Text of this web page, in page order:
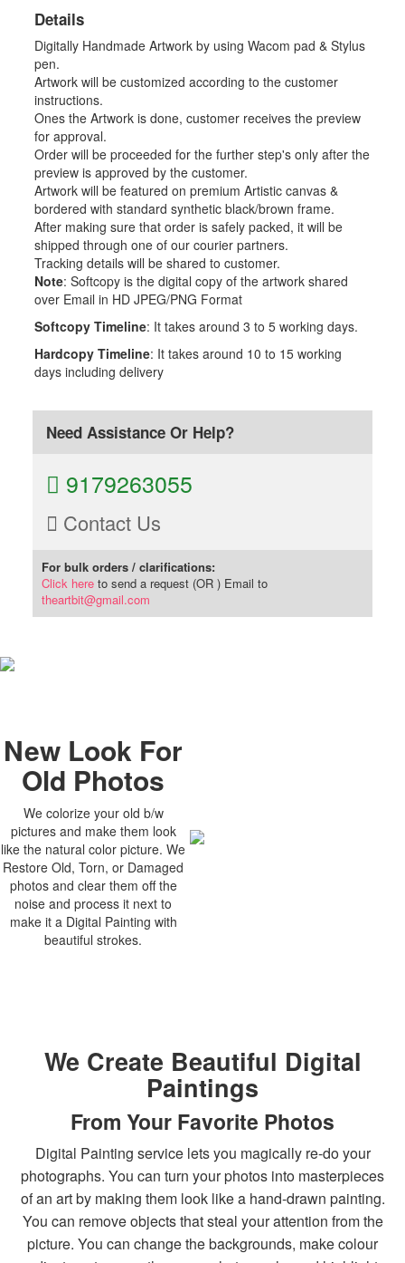
Details
Digitally Handmade Artwork by using Wacom pad & Stylus
pen.
Artwork will be customized according to the customer
instructions.
Ones the Artwork is done, customer receives the preview
for approval.
Order will be proceeded for the further step's only after the
preview is approved by the customer.
Artwork will be featured on premium Artistic canvas &
bordered with standard synthetic black/brown frame.
After making sure that order is safely packed, it will be
shipped through one of our courier partners.
Tracking details will be shared to customer.
Note: Softcopy is the digital copy of the artwork shared
over Email in HD JPEG/PNG Format
Softcopy Timeline: It takes around 3 to 5 working days.
Hardcopy Timeline: It takes around 10 to 15 working
days including delivery
Need Assistance Or Help?
9179263055
Contact Us
For bulk orders / clarifications:
Click hereto send a request (OR ) Email to
theartbit@gmail.com
New Look For
Old Photos
We colorize your old b/w
pictures and make them look
like the natural color picture. We
Restore Old, Torn, or Damaged
photos and clear them off the
noise and process it next to
make it a Digital Painting with
beautiful strokes.
We Create Beautiful Digital
Paintings
From Your Favorite Photos
Digital Painting service lets you magically re-do your
photographs. You can turn your photos into masterpieces
of an art by making them look like a hand-drawn painting.
You can remove objects that steal your attention from the
picture. You can change the backgrounds, make colour